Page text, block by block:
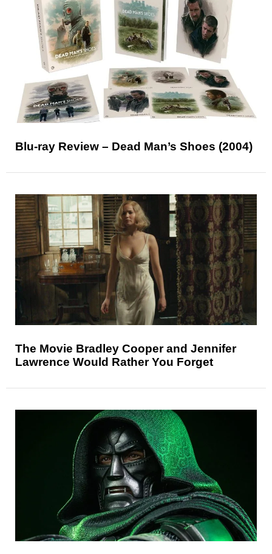
Blu-ray Review – Dead Man’s Shoes (2004)
The Movie Bradley Cooper and Jennifer
Lawrence Would Rather You Forget